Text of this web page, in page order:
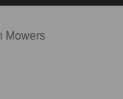
Mowers